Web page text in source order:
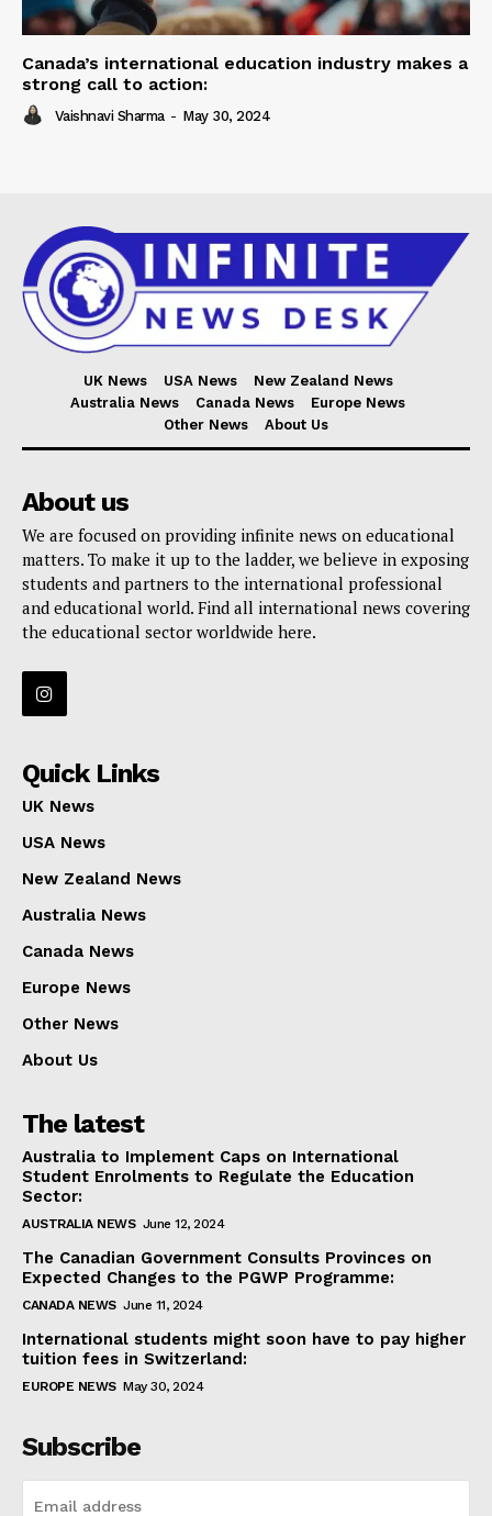
Canada’s international education industry makes a
strong call to action:
Vaishnavi Sharma - May 30, 2024
UK News USA News
New Zealand News
Australia News
Canada News
Europe News
Other News
About Us
About us
We are focused on providing infinite news on educational
matters. To make it up to the ladder, we believe in exposing
students and partners to the international professional
and educational world. Find all international news covering
the educational sector worldwide here.
Quick Links
UK News
USA News
New Zealand News
Australia News
Canada News
Europe News
Other News
About Us
The latest
Australia to Implement Caps on International
Student Enrolments to Regulate the Education
Sector:
AUSTRALIA NEWS June 12, 2024
The Canadian Government Consults Provinces on
Expected Changes to the PGWP Programme:
CANADA NEWS June 11, 2024
International students might soon have to pay higher
tuition fees in Switzerland:
EUROPE NEWS May 30, 2024
Subscribe